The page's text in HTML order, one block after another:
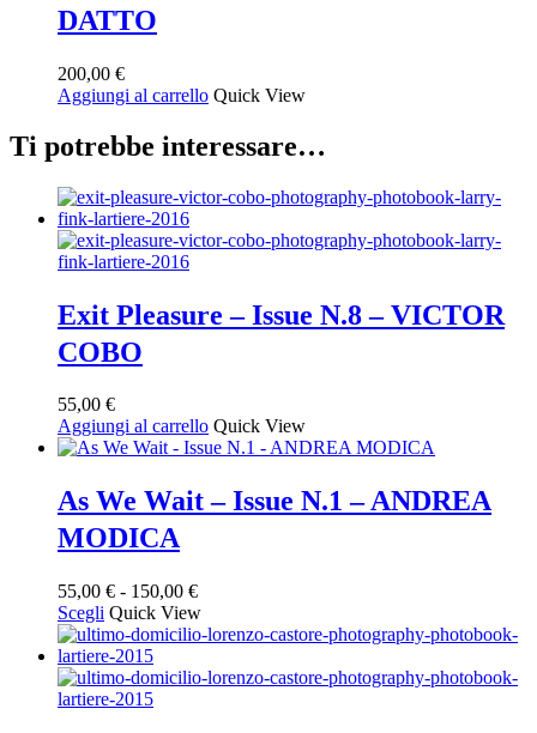
DATTO
200,00 €
Aggiungi al carrello Quick View
Ti potrebbe interessare…
Exit Pleasure – Issue N.8 – VICTOR
COBO
55,00 €
Aggiungi al carrello Quick View
As We Wait – Issue N.1 – ANDREA
MODICA
55,00 € - 150,00 €Fascia
di
prezzo:
55,00 €
Scegli Questo
prodotto
ha
più
varianti.
Quick View